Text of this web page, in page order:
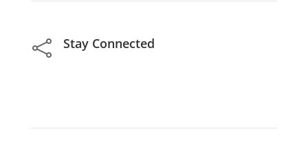
 Stay Connected